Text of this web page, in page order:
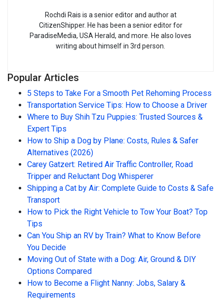
Rochdi Rais is a senior editor and author at
CitizenShipper. He has been a senior editor for
ParadiseMedia, USA Herald, and more. He also loves
writing about himself in 3rd person.
Popular Articles
5 Steps to Take For a Smooth Pet Rehoming Process
Transportation Service Tips: How to Choose a Driver
Where to Buy Shih Tzu Puppies: Trusted Sources &
Expert Tips
How to Ship a Dog by Plane: Costs, Rules & Safer
Alternatives (2026)
Carey Gatzert: Retired Air Traffic Controller, Road
Tripper and Reluctant Dog Whisperer
Shipping a Cat by Air: Complete Guide to Costs & Safe
Transport
How to Pick the Right Vehicle to Tow Your Boat? Top
Tips
Can You Ship an RV by Train? What to Know Before
You Decide
Moving Out of State with a Dog: Air, Ground & DIY
Options Compared
How to Become a Flight Nanny: Jobs, Salary &
Requirements